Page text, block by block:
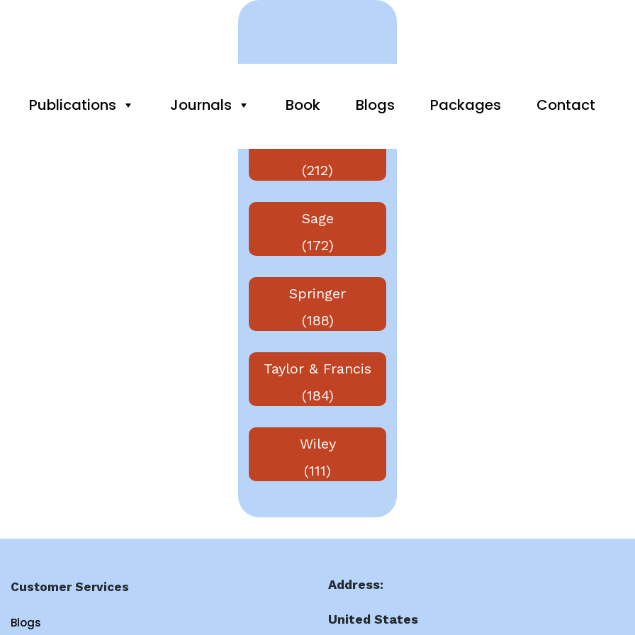
Publications Journals Book Blogs Packages Contact
Publishers
(212)
Sage
(172)
Springer
(188)
Taylor & Francis
(184)
Wiley
(111)
Customer Services
Blogs
Address:
United States